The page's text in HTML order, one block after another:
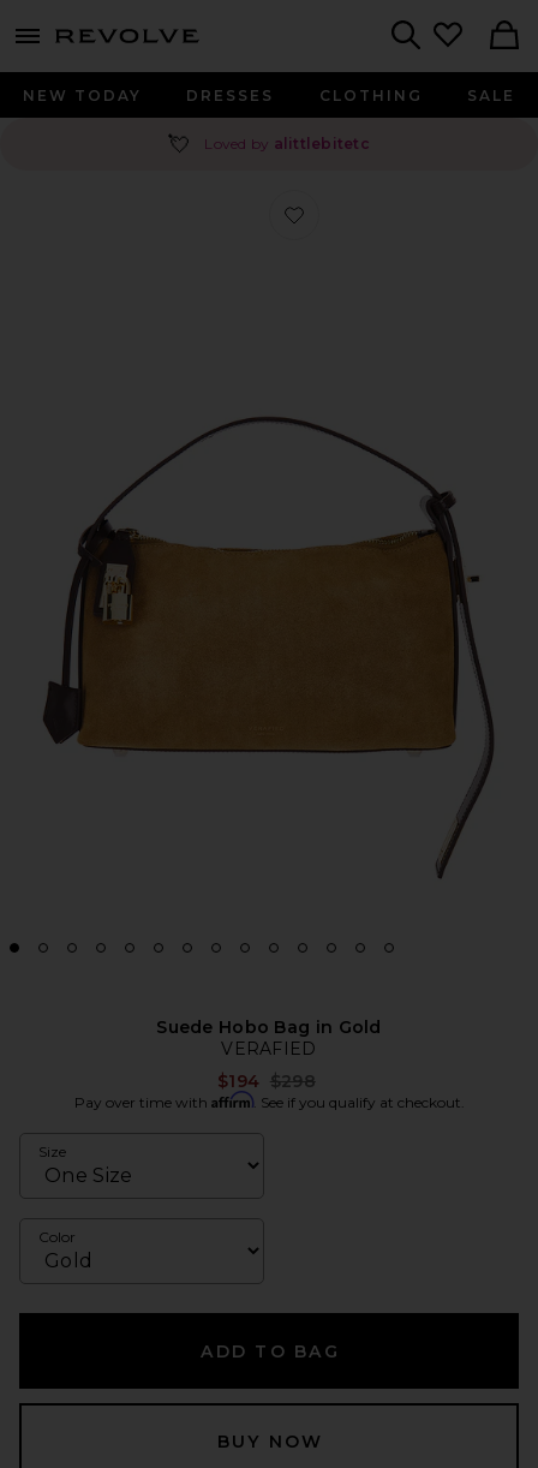
menu - shows more content
NEW TODAY DRESSES CLOTHING SALE
💘 Loved by alittlebitetc
Favorite Suede Hobo Bag in Gold
Suede Hobo Bag in Gold
VERAFIED
$194 Previous price:
$298
Pay over time with Affirm. See if you qualify at checkout.
Size
Color
ADD TO BAG
BUY NOW